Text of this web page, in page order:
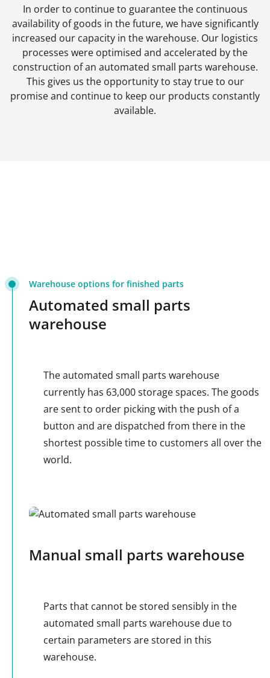
In order to continue to guarantee the continuous
availability of goods in the future, we have significantly
increased our capacity in the warehouse. Our logistics
processes were optimised and accelerated by the
construction of an automated small parts warehouse.
This gives us the opportunity to stay true to our
promise and continue to keep our products constantly
available.
Warehouse options for finished parts
Automated small parts
warehouse
The automated small parts warehouse
currently has 63,000 storage spaces. The goods
are sent to order picking with the push of a
button and are dispatched from there in the
shortest possible time to customers all over the
world.
Manual small parts warehouse
Parts that cannot be stored sensibly in the
automated small parts warehouse due to
certain parameters are stored in this
warehouse.